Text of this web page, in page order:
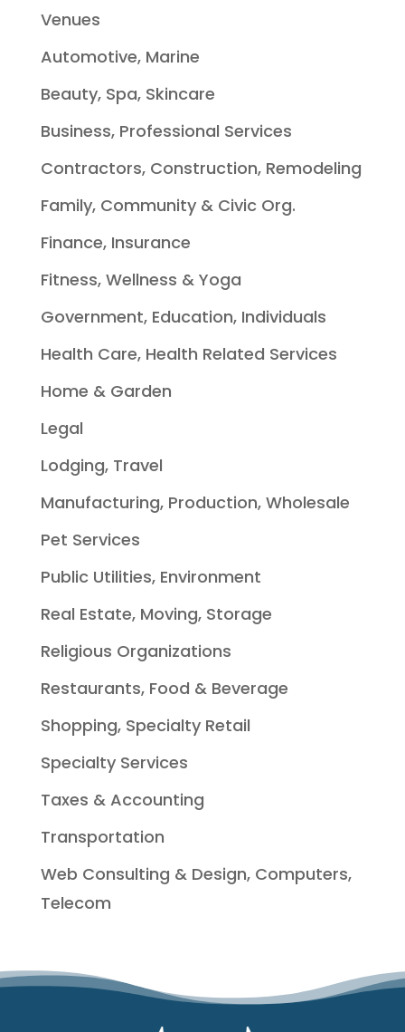
Venues
Automotive, Marine
Beauty, Spa, Skincare
Business, Professional Services
Contractors, Construction, Remodeling
Family, Community & Civic Org.
Finance, Insurance
Fitness, Wellness & Yoga
Government, Education, Individuals
Health Care, Health Related Services
Home & Garden
Legal
Lodging, Travel
Manufacturing, Production, Wholesale
Pet Services
Public Utilities, Environment
Real Estate, Moving, Storage
Religious Organizations
Restaurants, Food & Beverage
Shopping, Specialty Retail
Specialty Services
Taxes & Accounting
Transportation
Web Consulting & Design, Computers,
Telecom